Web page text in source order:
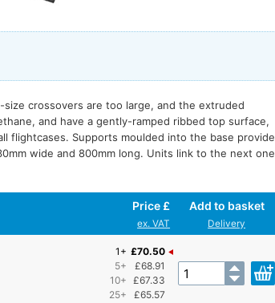
crossovers are too large, and the extruded
and have a gently-ramped ribbed top surface,
flightcases. Supports moulded into the base provide
wide and 800mm long. Units link to the next one
Price £
ex. VAT
Add to basket
Delivery
1+ £70.50
5+
£68.91
10+
£67.33
25+
£65.57